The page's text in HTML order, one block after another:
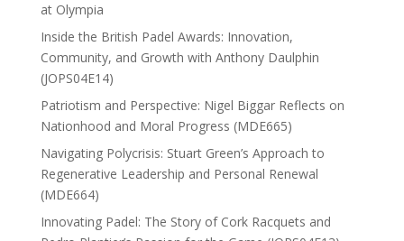
at Olympia
Inside the British Padel Awards: Innovation,
Community, and Growth with Anthony Daulphin
(JOPS04E14)
Patriotism and Perspective: Nigel Biggar Reflects on
Nationhood and Moral Progress (MDE665)
Navigating Polycrisis: Stuart Green’s Approach to
Regenerative Leadership and Personal Renewal
(MDE664)
Innovating Padel: The Story of Cork Racquets and